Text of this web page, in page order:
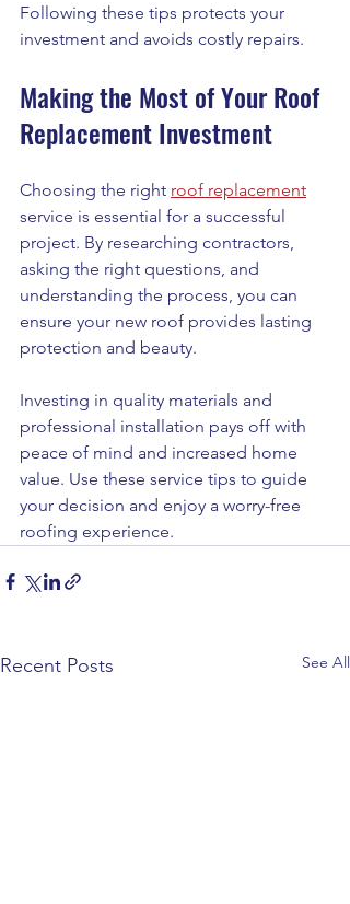
Following these tips protects your
investment and avoids costly repairs.
Making the Most of Your Roof
Replacement Investment
Choosing the right roof replacement
service is essential for a successful
project. By researching contractors,
asking the right questions, and
understanding the process, you can
ensure your new roof provides lasting
protection and beauty.
Investing in quality materials and
professional installation pays off with
peace of mind and increased home
value. Use these service tips to guide
your decision and enjoy a worry-free
roofing experience.
Recent Posts See All